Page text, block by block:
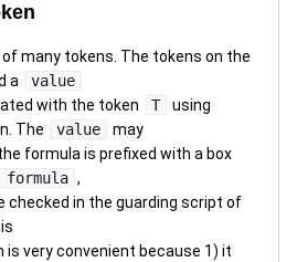
many tokens. The tokens on the
a
value
with the token
T
using
The value
may
formula is prefixed with a box
formula ,
checked in the guarding script of
very convenient because 1) it